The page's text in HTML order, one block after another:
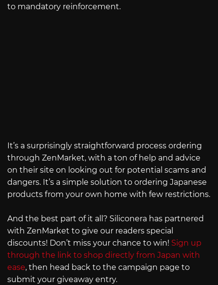
to mandatory reinforcement.
It’s a surprisingly straightforward process ordering
through ZenMarket, with a ton of help and advice
on their site on looking out for potential scams and
dangers. It’s a simple solution to ordering Japanese
products from your own home with few restrictions.
And the best part of it all? Siliconera has partnered
with ZenMarket to give our readers special
discounts! Don’t miss your chance to win! Sign up
through the link to shop directly from Japan with
ease, then head back to the campaign page to
submit your giveaway entry.